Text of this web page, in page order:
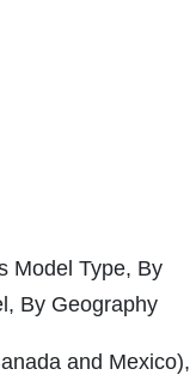
Model Type, By
By Geography
and Mexico),